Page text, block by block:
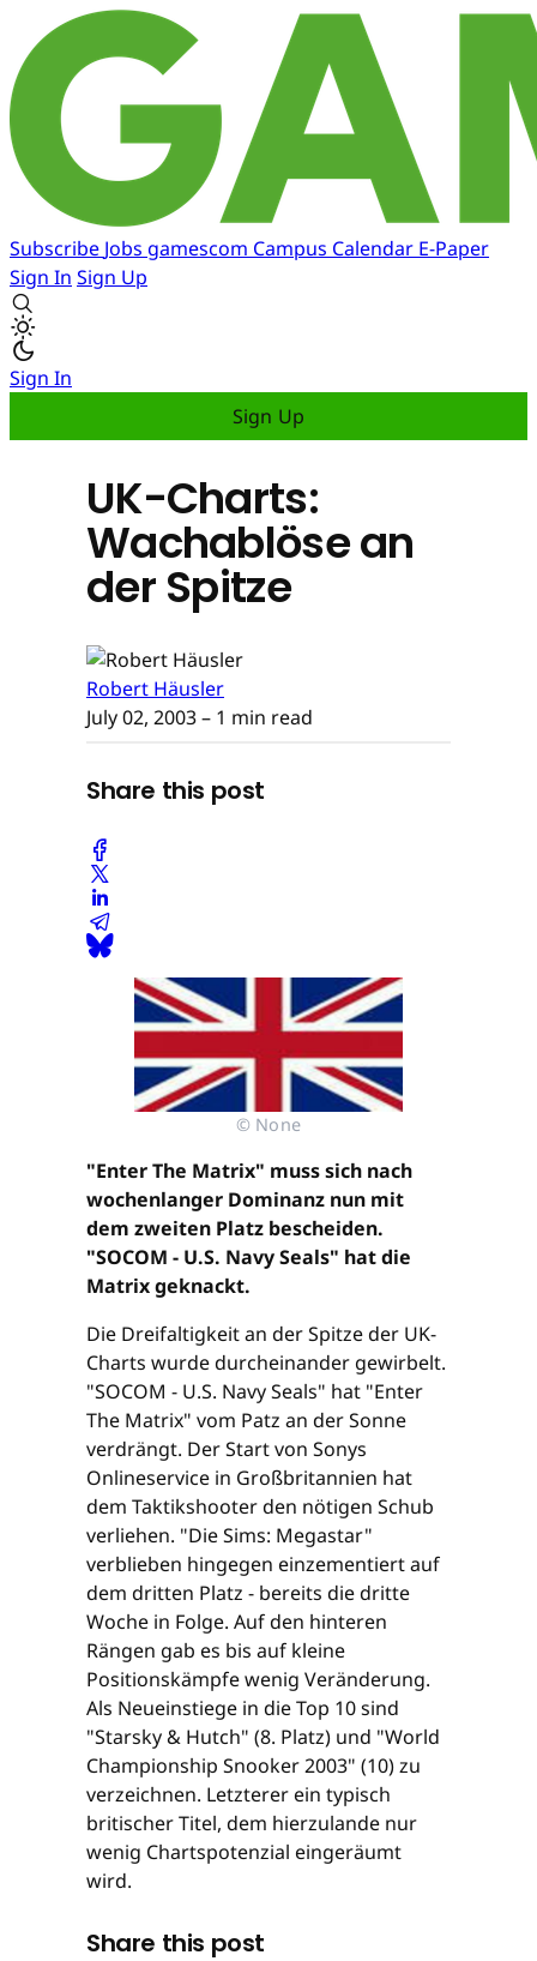
Subscribe Jobs gamescom Campus Calendar E-Paper
Sign In Sign Up
Sign In
Sign Up
UK-Charts:
Wachablöse an
der Spitze
Robert Häusler
July 02, 2003– 1 min read
Share this post
© None
"Enter The Matrix" muss sich nach
wochenlanger Dominanz nun mit
dem zweiten Platz bescheiden.
"SOCOM - U.S. Navy Seals" hat die
Matrix geknackt.
Die Dreifaltigkeit an der Spitze der UK-
Charts wurde durcheinander gewirbelt.
"SOCOM - U.S. Navy Seals" hat "Enter
The Matrix" vom Patz an der Sonne
verdrängt. Der Start von Sonys
Onlineservice in Großbritannien hat
dem Taktikshooter den nötigen Schub
verliehen. "Die Sims: Megastar"
verblieben hingegen einzementiert auf
dem dritten Platz - bereits die dritte
Woche in Folge. Auf den hinteren
Rängen gab es bis auf kleine
Positionskämpfe wenig Veränderung.
Als Neueinstiege in die Top 10 sind
"Starsky & Hutch" (8. Platz) und "World
Championship Snooker 2003" (10) zu
verzeichnen. Letzterer ein typisch
britischer Titel, dem hierzulande nur
wenig Chartspotenzial eingeräumt
wird.
Share this post